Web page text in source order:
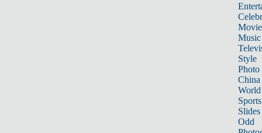
Music
Style
Photo
China
World
Sports
Slides
Odd